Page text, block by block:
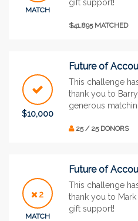
MATCH
gift support!
$41,895 MATCHED
$10,000
Future of
This challenge
thank you to
generous
25 / 25 DONORS
2
MATCH
Future of
This challenge
thank you to
gift support!